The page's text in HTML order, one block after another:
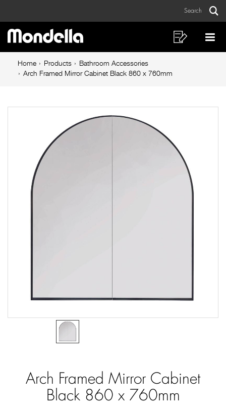
Framed
Mirror
Cabinet
Black
Search
Main
navigation
Shopping
List
Breadcrumb
navigation
Home Products
Bathroom Accessories
Arch Framed Mirror Cabinet Black 860 x 760mm
Arch Framed Mirror Cabinet
Black 860 x 760mm